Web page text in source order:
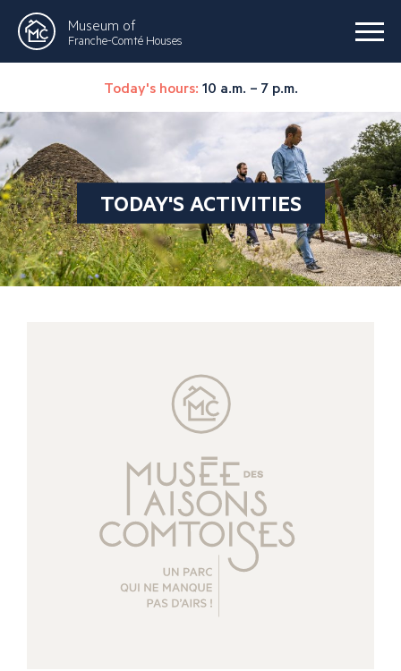
Museum of
Franche-Comté Houses
Today's hours: 10 a.m. – 7 p.m.
TODAY'S ACTIVITIES